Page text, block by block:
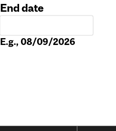
End date
E.g., 08/09/2026